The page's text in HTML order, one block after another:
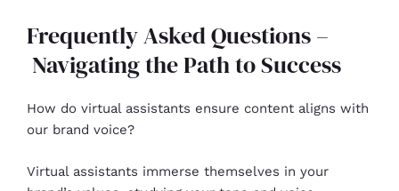
Frequently Asked Questions –
Navigating the Path to Success
How do virtual assistants ensure content aligns with
our brand voice?
Virtual assistants immerse themselves in your